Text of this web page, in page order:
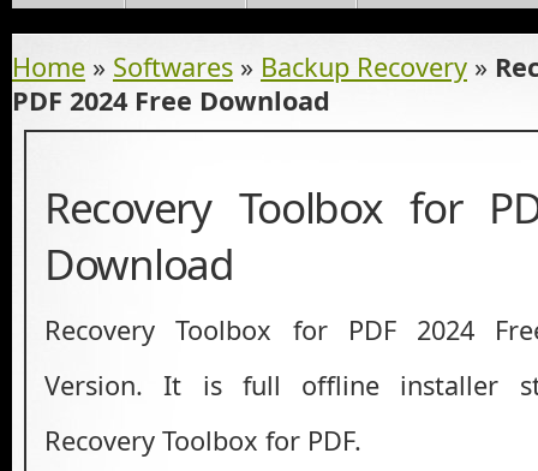
Home » Softwares » Backup Recovery »
PDF 2024 Free Download
Recovery Toolbox for
Download
Recovery Toolbox for PDF 2024
Version. It is full offline installer
Recovery Toolbox for PDF.